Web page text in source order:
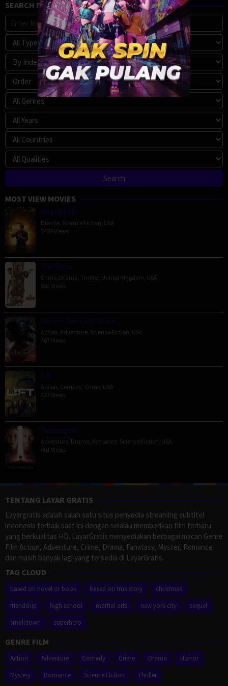
SEARCH MOVIE
MOST VIEW MOVIES
Megalopolis
Drama Science Fiction USA
5454 Views
The Order
Crime Drama Thriller, United Kingdom USA
592 Views
Venom: The Last Dance
Action Adventure Science Fiction USA
467 Views
Lift
Action Comedy Crime USA
423 Views
Passengers
Adventure Drama Romance Science Fiction USA
401 Views
TENTANG LAYAR GRATIS
Layargratis adalah salah satu situs penyedia streaming subtitel
indonesia terbaik saat ini dengan selalau memberikan film terbaru
yang berkualitas HD. LayarGratis menyediakan berbagai macan Genre
Film Action, Adventure, Crime, Drama, Fanatasy, Myster, Romance
dan masih banyak lagi yang tersedia di LayarGratis.
TAG CLOUD
based on novel or book based on true story
christmas
friendship
high school martial arts new york city
sequel
small town
superhero
GENRE FILM
Action Adventure Comedy Crime Drama
Horror
Mystery
Romance Science Fiction Thriller